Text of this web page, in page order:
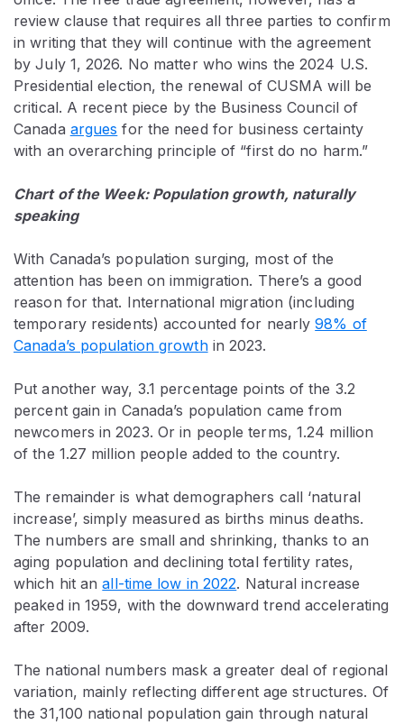
review clausethat requires all three parties to confirm
in writing that they will continue with the agreement
by July 1, 2026. No matter who wins the 2024 U.S.
Presidential election, the renewal of CUSMA will be
critical. A recent piece by the Business Council of
Canada argues for the need for business certainty
with an overarching principle of “first do no harm.”
Chart of the Week: Population growth, naturally
speaking
With Canada’s population surging, most of the
attention has been on immigration. There’s a good
reason for that. International migration (including
temporary residents) accounted for nearly98% of
Canada’s population growthin 2023.
Put another way, 3.1 percentage points of the 3.2
percent gain in Canada’s population came from
newcomers in 2023. Or in people terms, 1.24 million
of the 1.27 million people added to the country.
The remainder is what demographers call ‘natural
increase’, simply measured as births minus deaths.
The numbers are small and shrinking, thanks to an
aging population and declining total fertility rates,
which hit anall-time low in 2022. Natural increase
peaked in 1959, with the downward trend accelerating
after 2009.
The national numbers mask a greater deal of regional
variation, mainly reflecting different age structures. Of
the 31,100 national population gain through natural